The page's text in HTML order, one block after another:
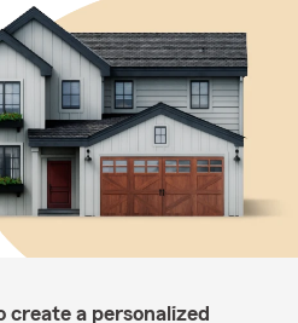
create a personalized